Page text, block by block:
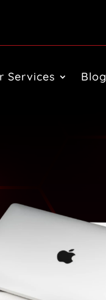
Services Blog